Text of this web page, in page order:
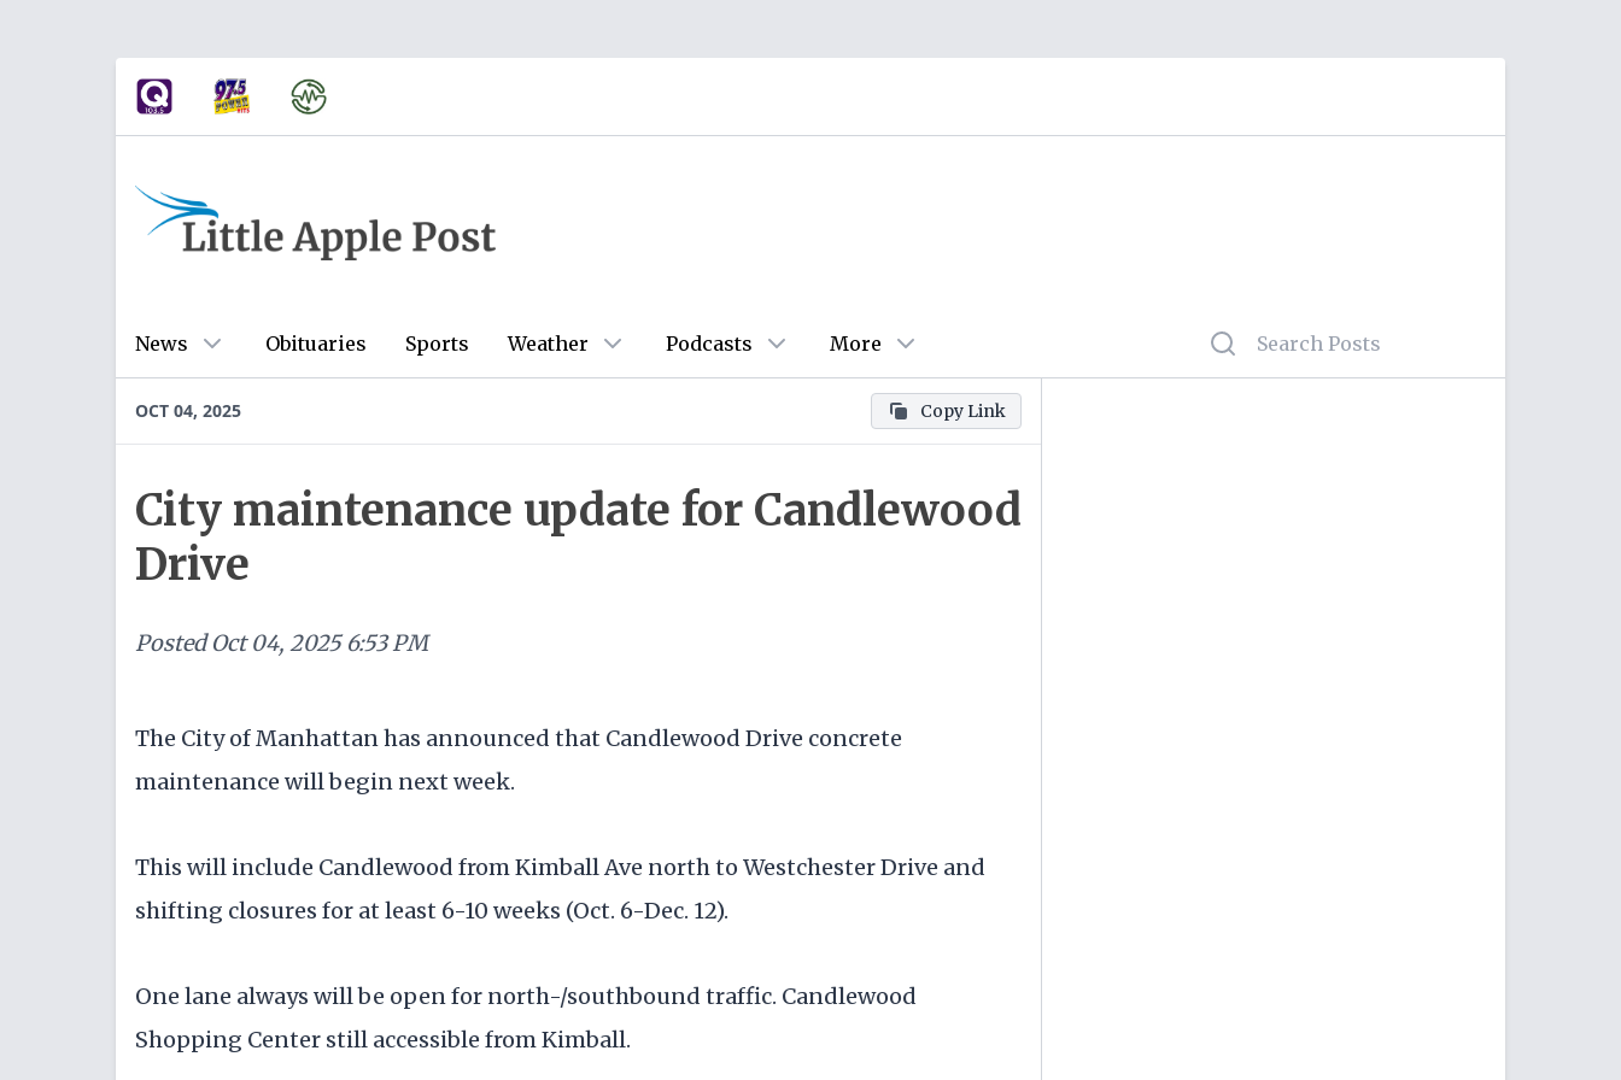
News Obituaries Sports Weather Podcasts More
OCT 04, 2025 Copy Link
City maintenance update for Candlewood
Drive
Posted Oct 04, 2025 6:53 PM
The City of Manhattan has announced that Candlewood Drive concrete
maintenance will begin next week.
This will include Candlewood from Kimball Ave north to Westchester Drive and
shifting closures for at least 6-10 weeks (Oct. 6-Dec. 12).
One lane always will be open for north-/southbound traffic. Candlewood
Shopping Center still accessible from Kimball.